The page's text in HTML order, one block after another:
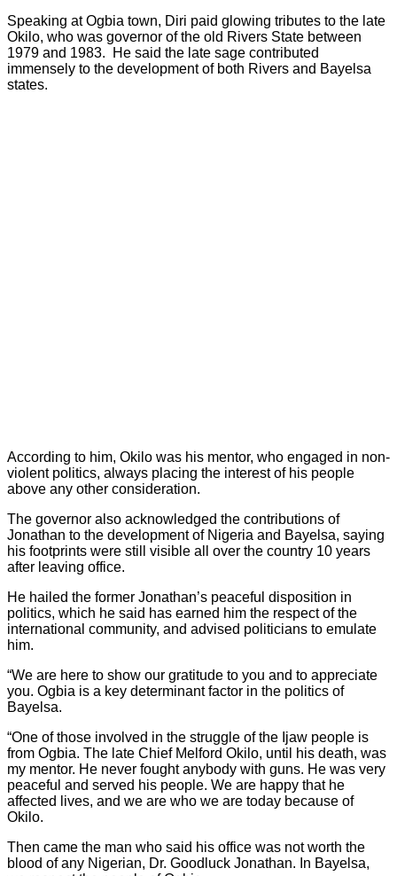
Speaking at Ogbia town, Diri paid glowing tributes to the late
Okilo, who was governor of the old Rivers State between
1979 and 1983. He said the late sage contributed
immensely to the development of both Rivers and Bayelsa
states.
According to him, Okilo was his mentor, who engaged in non-
violent politics, always placing the interest of his people
above any other consideration.
The governor also acknowledged the contributions of
Jonathan to the development of Nigeria and Bayelsa, saying
his footprints were still visible all over the country 10 years
after leaving office.
He hailed the former Jonathan’s peaceful disposition in
politics, which he said has earned him the respect of the
international community, and advised politicians to emulate
him.
“We are here to show our gratitude to you and to appreciate
you. Ogbia is a key determinant factor in the politics of
Bayelsa.
“One of those involved in the struggle of the Ijaw people is
from Ogbia. The late Chief Melford Okilo, until his death, was
my mentor. He never fought anybody with guns. He was very
peaceful and served his people. We are happy that he
affected lives, and we are who we are today because of
Okilo.
Then came the man who said his office was not worth the
blood of any Nigerian, Dr. Goodluck Jonathan. In Bayelsa,